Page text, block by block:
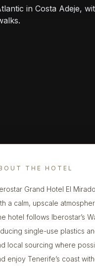
in Costa Adeje,
THE HOTEL
Grand Hotel El
a calm, upscale
hotel follows Iberostar’s
single-use plastics
local sourcing where
enjoy Tenerife’s coast